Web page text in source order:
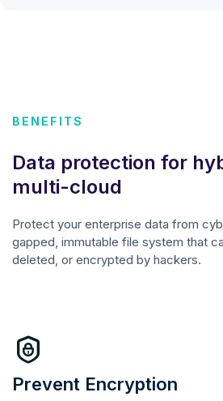
BENEFITS
Data protection for
multi-cloud
Protect your enterprise data from
gapped, immutable file system that
deleted, or encrypted by hackers.
Prevent Encryption